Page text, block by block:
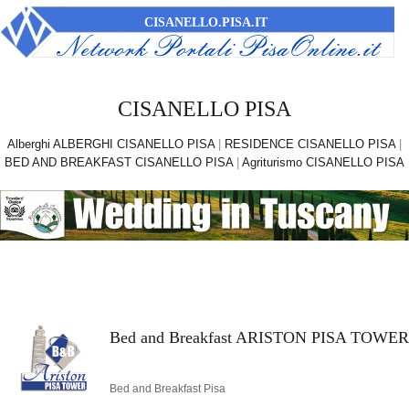
CISANELLO.PISA.IT
CISANELLO PISA
Alberghi ALBERGHI CISANELLO PISA| RESIDENCE CISANELLO PISA|
BED AND BREAKFAST CISANELLO PISA| Agriturismo CISANELLO PISA
Bed and Breakfast ARISTON PISA TOWER
Bed and Breakfast Pisa